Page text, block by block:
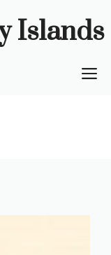
Islands